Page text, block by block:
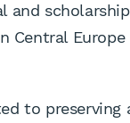
and
Central
to preserving